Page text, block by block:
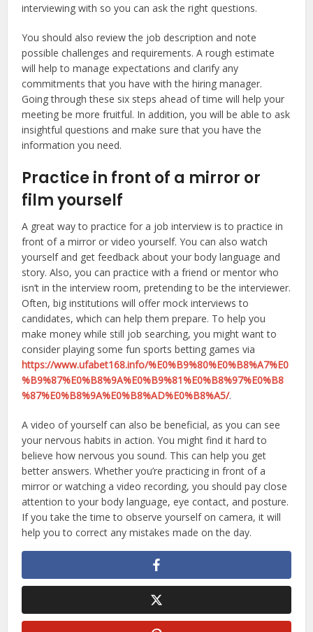
interviewing with so you can ask the right questions.
You should also review the job description and note
possible challenges and requirements. A rough estimate
will help to manage expectations and clarify any
commitments that you have with the hiring manager.
Going through these six steps ahead of time will help your
meeting be more fruitful. In addition, you will be able to ask
insightful questions and make sure that you have the
information you need.
Practice in front of a mirror or
film yourself
A great way to practice for a job interview is to practice in
front of a mirror or video yourself. You can also watch
yourself and get feedback about your body language and
story. Also, you can practice with a friend or mentor who
isn’t in the interview room, pretending to be the interviewer.
Often, big institutions will offer mock interviews to
candidates, which can help them prepare. To help you
make money while still job searching, you might want to
consider playing some fun sports betting games via
https://www.ufabet168.info/%E0%B9%80%E0%B8%A7%E0
%B9%87%E0%B8%9A%E0%B9%81%E0%B8%97%E0%B8
%87%E0%B8%9A%E0%B8%AD%E0%B8%A5/.
A video of yourself can also be beneficial, as you can see
your nervous habits in action. You might find it hard to
believe how nervous you sound. This can help you get
better answers. Whether you’re practicing in front of a
mirror or watching a video recording, you should pay close
attention to your body language, eye contact, and posture.
If you take the time to observe yourself on camera, it will
help you to correct any mistakes made on the day.